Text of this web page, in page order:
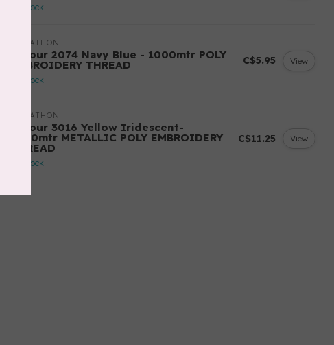
In stock
MARATHON
Colour 2074 Navy Blue - 1000mtr POLY
EMBROIDERY THREAD
In stock
C$5.95 View
MARATHON
Colour 3016 Yellow Iridescent-
1000mtr METALLIC POLY EMBROIDERY
THREAD
In stock
C$11.25 View